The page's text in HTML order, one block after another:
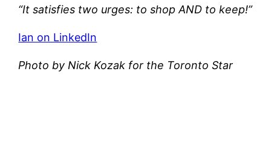
“It satisfies two urges: to shop AND to keep!”
Ian on LinkedIn
Photo by Nick Kozak for the Toronto Star